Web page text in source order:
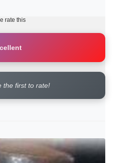
rate this
the first to rate!